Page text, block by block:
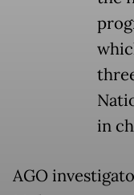
in
AGO